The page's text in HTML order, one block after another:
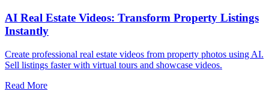
AI Real Estate Videos: Transform Property Listings
Instantly
Create professional real estate videos from property photos using AI.
Sell listings faster with virtual tours and showcase videos.
Read More